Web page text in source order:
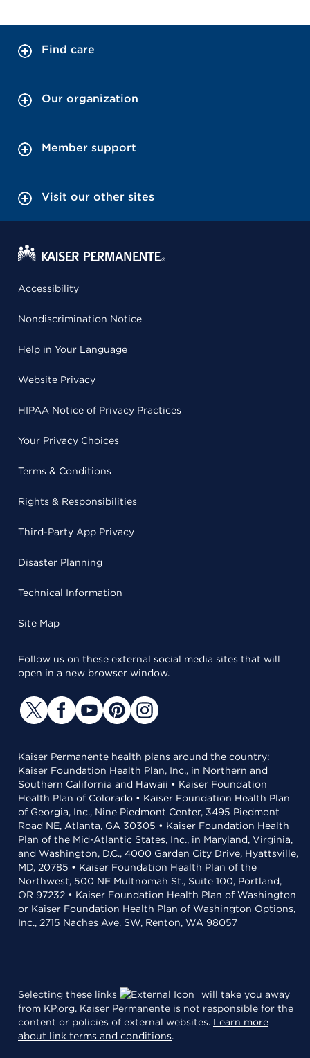
Find care
Our organization
Member support
Visit our other sites
Accessibility
Nondiscrimination Notice
Help in Your Language
Website Privacy
HIPAA Notice of Privacy Practices
Your Privacy Choices
Terms & Conditions
Rights & Responsibilities
Third-Party App Privacy
Disaster Planning
Technical Information
Site Map
Follow us on these external social media sites that will
open in a new browser window.
Kaiser Permanente health plans around the country:
Kaiser Foundation Health Plan, Inc., in Northern and
Southern California and Hawaii • Kaiser Foundation
Health Plan of Colorado • Kaiser Foundation Health Plan
of Georgia, Inc., Nine Piedmont Center, 3495 Piedmont
Road NE, Atlanta, GA 30305 • Kaiser Foundation Health
Plan of the Mid-Atlantic States, Inc., in Maryland, Virginia,
and Washington, D.C., 4000 Garden City Drive, Hyattsville,
MD, 20785 • Kaiser Foundation Health Plan of the
Northwest, 500 NE Multnomah St., Suite 100, Portland,
OR 97232 • Kaiser Foundation Health Plan of Washington
or Kaiser Foundation Health Plan of Washington Options,
Inc., 2715 Naches Ave. SW, Renton, WA 98057
Selecting these links
will take you away
from KP.org. Kaiser Permanente is not responsible for the
content or policies of external websites. Learn more
about link terms and conditions.